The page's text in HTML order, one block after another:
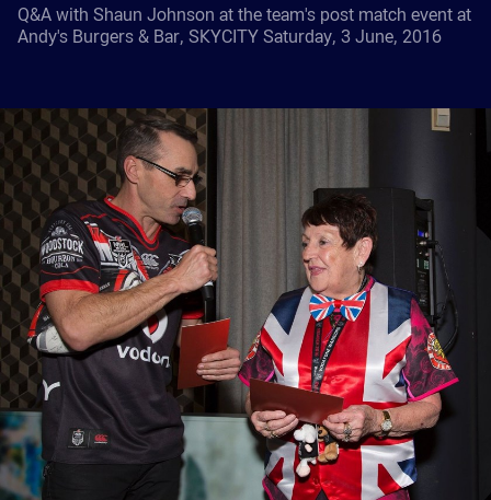
Q&A with Shaun Johnson at the team's post match event at
Andy's Burgers & Bar, SKYCITY Saturday, 3 June, 2016